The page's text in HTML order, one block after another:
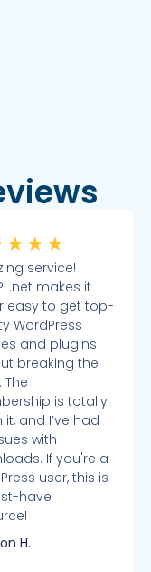
★ ★ ★
service!
makes it
easy to get top-
WordPress
and plugins
breaking the
The
is totally
it, and I’ve had
with
If you're a
user, this is
have
H.